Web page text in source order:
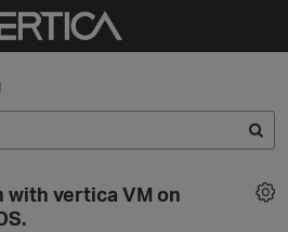
In
vertica VM on